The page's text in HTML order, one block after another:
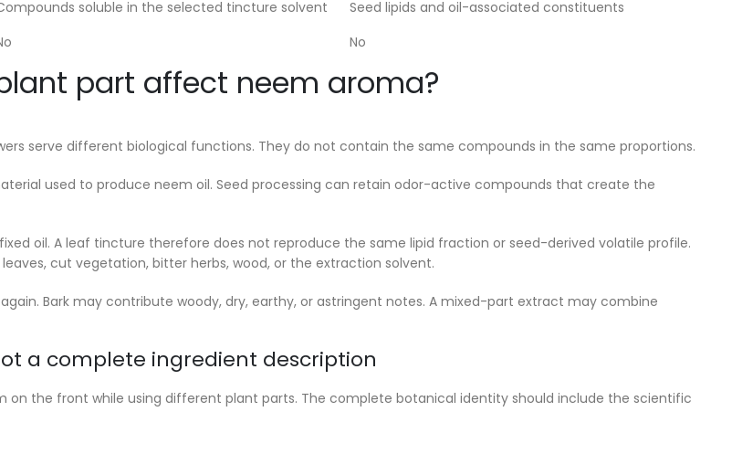
soluble in the selected tincture solvent
Seed lipids and oil-associated constituents
No
part affect neem aroma?
serve different biological functions. They do not contain the same compounds in the same proportions.
used to produce neem oil. Seed processing can retain odor-active compounds that create the
oil. A leaf tincture therefore does not reproduce the same lipid fraction or seed-derived volatile profile.
cut vegetation, bitter herbs, wood, or the extraction solvent.
Bark may contribute woody, dry, earthy, or astringent notes. A mixed-part extract may combine
a complete ingredient description
on the front while using different plant parts. The complete botanical identity should include the scientific